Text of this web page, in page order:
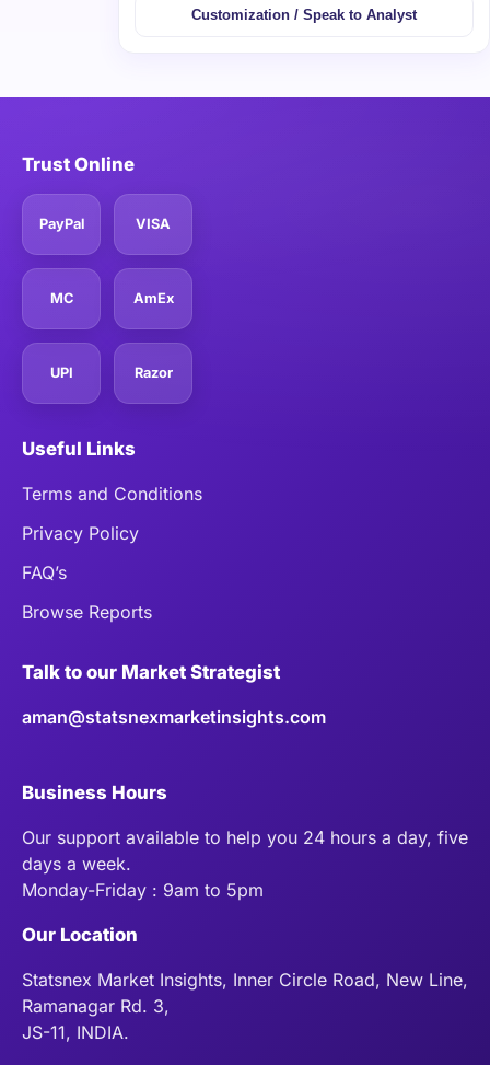
Customization / Speak to Analyst
Trust Online
PayPal VISA
MC AmEx
UPI Razor
Useful Links
Terms and Conditions
Privacy Policy
FAQ’s
Browse Reports
Talk to our Market Strategist
aman@statsnexmarketinsights.com
Business Hours
Our support available to help you 24 hours a day, five
days a week.
Monday-Friday : 9am to 5pm
Our Location
Statsnex Market Insights, Inner Circle Road, New Line,
Ramanagar Rd. 3,
JS-11, INDIA.